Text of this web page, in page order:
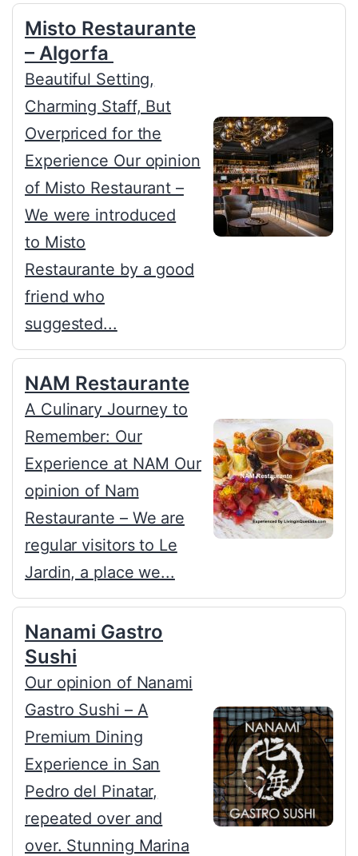
Misto Restaurante
– Algorfa
Beautiful Setting,
Charming Staff, But
Overpriced for the
Experience Our opinion
of Misto Restaurant –
We were introduced
to Misto
Restaurante by a good
friend who
suggested...
NAM Restaurante
A Culinary Journey to
Remember: Our
Experience at NAM Our
opinion of Nam
Restaurante – We are
regular visitors to Le
Jardin, a place we...
Nanami Gastro
Sushi
Our opinion of Nanami
Gastro Sushi – A
Premium Dining
Experience in San
Pedro del Pinatar,
repeated over and
over. Stunning Marina